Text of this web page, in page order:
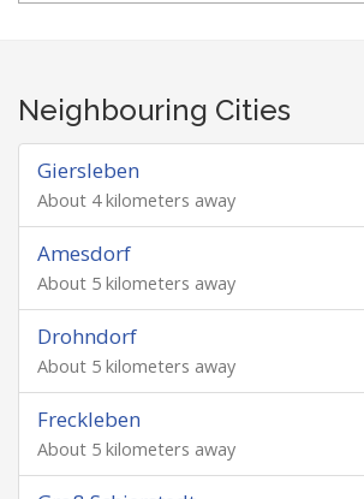
Neighbouring Cities
Giersleben
About 4 kilometers away
Amesdorf
About 5 kilometers away
Drohndorf
About 5 kilometers away
Freckleben
About 5 kilometers away